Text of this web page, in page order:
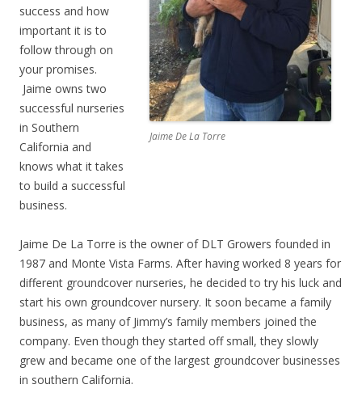
Jaime De La Torre
success and how
important it is to
follow through on
your promises.
Jaime owns two
successful nurseries
in Southern
California and
knows what it takes
to build a successful
business.
Jaime De La Torre is the owner of DLT Growers founded in
1987 and Monte Vista Farms. After having worked 8 years for
different groundcover nurseries, he decided to try his luck and
start his own groundcover nursery. It soon became a family
business, as many of Jimmy’s family members joined the
company. Even though they started off small, they slowly
grew and became one of the largest groundcover businesses
in southern California.